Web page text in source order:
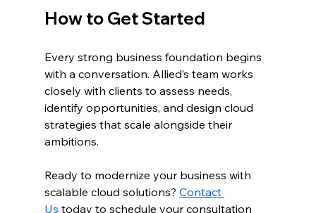
How to Get Started
Every strong business foundation begins
with a conversation. Allied’s team works
closely with clients to assess needs,
identify opportunities, and design cloud
strategies that scale alongside their
ambitions.
Ready to modernize your business with
scalable cloud solutions? Contact
Us today to schedule your consultation